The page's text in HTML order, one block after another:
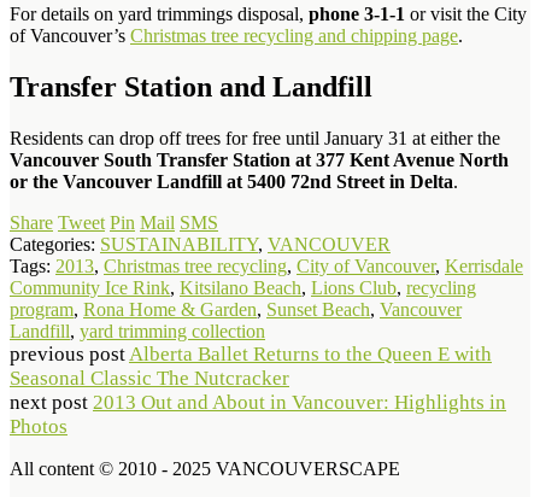
For details on yard trimmings disposal, phone 3-1-1 or visit the City
of Vancouver’s Christmas tree recycling and chipping page.
Transfer Station and Landfill
Residents can drop off trees for free until January 31 at either the
Vancouver South Transfer Station at 377 Kent Avenue North
or the Vancouver Landfill at 5400 72nd Street in Delta.
Share Tweet Pin Mail SMS
Categories: SUSTAINABILITY, VANCOUVER
Tags: 2013, Christmas tree recycling, City of Vancouver, Kerrisdale
Community Ice Rink, Kitsilano Beach, Lions Club, recycling
program, Rona Home & Garden, Sunset Beach, Vancouver
Landfill, yard trimming collection
previous post Alberta Ballet Returns to the Queen E with
Seasonal Classic The Nutcracker
next post 2013 Out and About in Vancouver: Highlights in
Photos
All content © 2010 - 2025 VANCOUVERSCAPE